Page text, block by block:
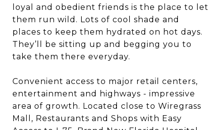
loyal and obedient friends is the place to let
them run wild. Lots of cool shade and
places to keep them hydrated on hot days.
They’ll be sitting up and begging you to
take them there everyday.
Convenient access to major retail centers,
entertainment and highways - impressive
area of growth. Located close to Wiregrass
Mall, Restaurants and Shops with Easy